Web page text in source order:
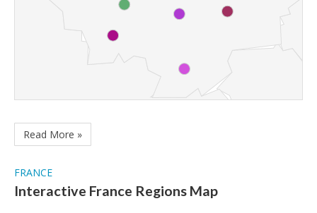
Read More »
FRANCE
Interactive France Regions Map